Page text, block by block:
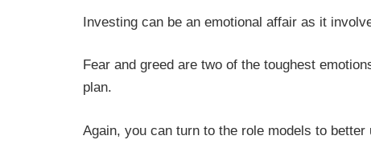
Investing can be an emotional affair as it
Fear and greed are two of the toughest
plan.
Again, you can turn to the role models to